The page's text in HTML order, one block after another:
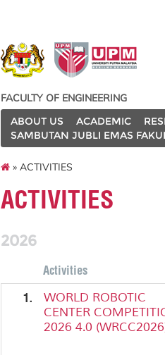
FACULTY OF ENGINEERING
ABOUT US
ACADEMIC
SAMBUTAN JUBLI EMAS
» ACTIVITIES
ACTIVITIES
2026
Activities
1.
WORLD ROBOTIC
CENTER
2026 4.0